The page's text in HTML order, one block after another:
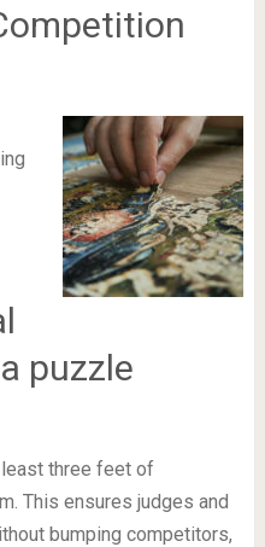
puzzle
three feet of
This ensures judges and
bumping competitors,